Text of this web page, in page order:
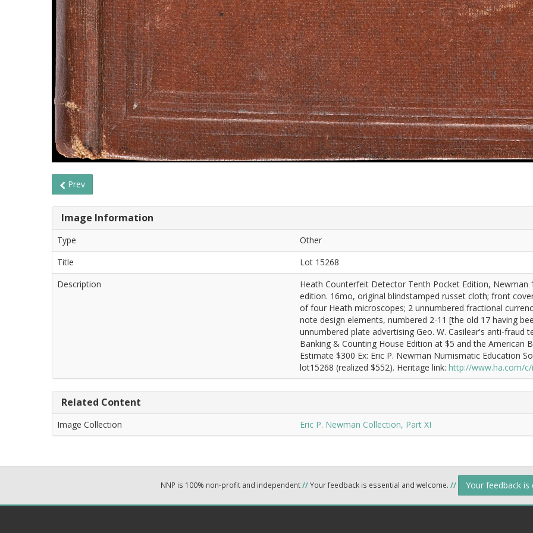
Prev
Image Information
Type
Other
Title
Lot 15268
Description
Heath Counterfeit Detector Tenth Pocket Edition,
edition. 16mo, original blindstamped russet cloth; front
of four Heath microscopes; 2 unnumbered fractional
note design elements, numbered 2-11 [the old 17 having
unnumbered plate advertising Geo. W. Casilear's anti-
Banking & Counting House Edition at $5 and the American
Estimate $300 Ex: Eric P. Newman Numismatic Education
lot15268 (realized $552). Heritage link: http://www.ha.com/
Related Content
Image Collection Eric P. Newman Collection, Part XI
NNP is 100% non-profit and independent//Your feedback is essential and welcome. // Your feedback